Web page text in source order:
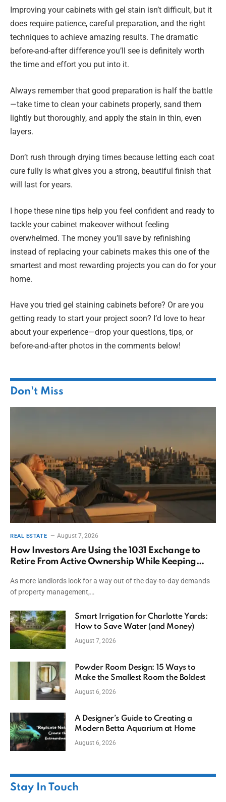
Improving your cabinets with gel stain isn’t difficult, but it
does require patience, careful preparation, and the right
techniques to achieve amazing results. The dramatic
before-and-after difference you’ll see is definitely worth
the time and effort you put into it.
Always remember that good preparation is half the battle
—take time to clean your cabinets properly, sand them
lightly but thoroughly, and apply the stain in thin, even
layers.
Don’t rush through drying times because letting each coat
cure fully is what gives you a strong, beautiful finish that
will last for years.
I hope these nine tips help you feel confident and ready to
tackle your cabinet makeover without feeling
overwhelmed. The money you’ll save by refinishing
instead of replacing your cabinets makes this one of the
smartest and most rewarding projects you can do for your
home.
Have you tried gel staining cabinets before? Or are you
getting ready to start your project soon? I’d love to hear
about your experience—drop your questions, tips, or
before-and-after photos in the comments below!
Don't Miss
REAL ESTATE August 7, 2026
How Investors Are Using the 1031 Exchange to
Retire From Active Ownership While Keeping
As more landlords look for a way out of the day-to-day demands
of property management,…
Smart Irrigation for Charlotte Yards:
How to Save Water (and Money)
August 7, 2026
Powder Room Design: 15 Ways to
Make the Smallest Room the Boldest
August 6, 2026
A Designer’s Guide to Creating a
Modern Betta Aquarium at Home
August 6, 2026
Stay In Touch